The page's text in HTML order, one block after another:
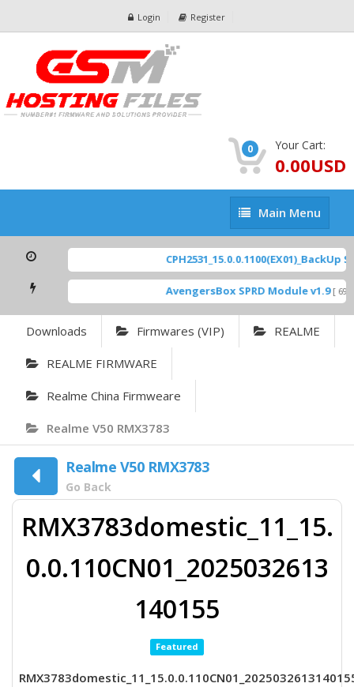
Login Register
0 Your Cart:
0.00USD
Main
Menu
Main Menu
CPH2531_15.0.0.1100(EX01)_BackUp
AvengersBox SPRD Module v1.9 [ 6944
Downloads Firmwares (VIP) REALME
REALME FIRMWARE
Realme China Firmweare
Realme V50 RMX3783
Realme V50 RMX3783
Go Back
RMX3783domestic_11_15.
0.0.110CN01_2025032613
140155
Featured